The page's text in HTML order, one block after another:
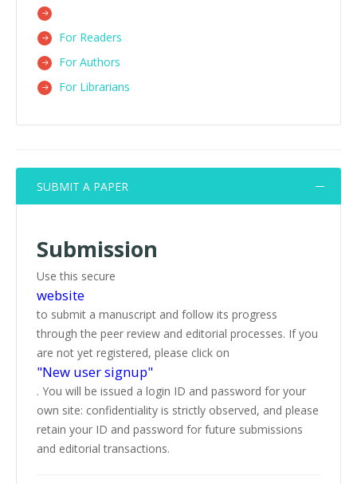
For Readers
For Authors
For Librarians
SUBMIT A PAPER
Submission
Use this secure
website
to submit a manuscript and follow its progress
through the peer review and editorial processes. If you
are not yet registered, please click on
"New user signup"
. You will be issued a login ID and password for your
own site: confidentiality is strictly observed, and please
retain your ID and password for future submissions
and editorial transactions.